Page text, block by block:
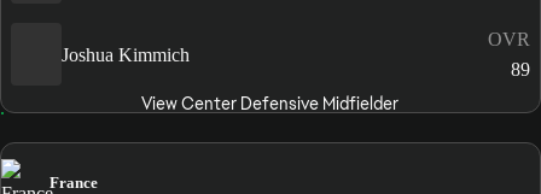
Joshua Kimmich
OVR
89
View Center Defensive Midfielder
France